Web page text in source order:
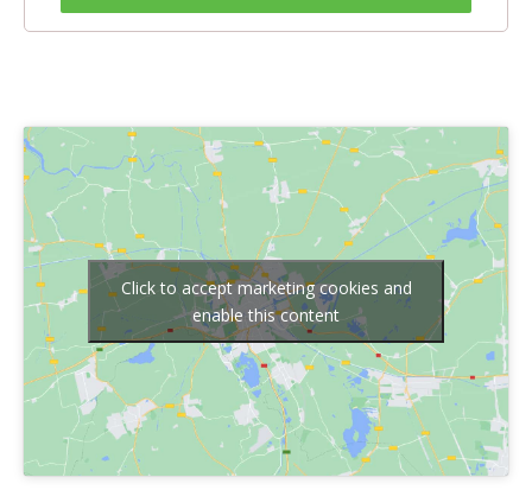
Click to accept marketing cookies and
enable this content